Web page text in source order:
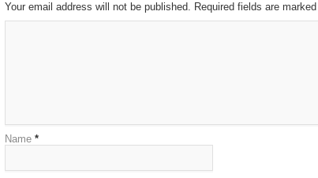
Your email address will not be published. Required fields are marked
Name *